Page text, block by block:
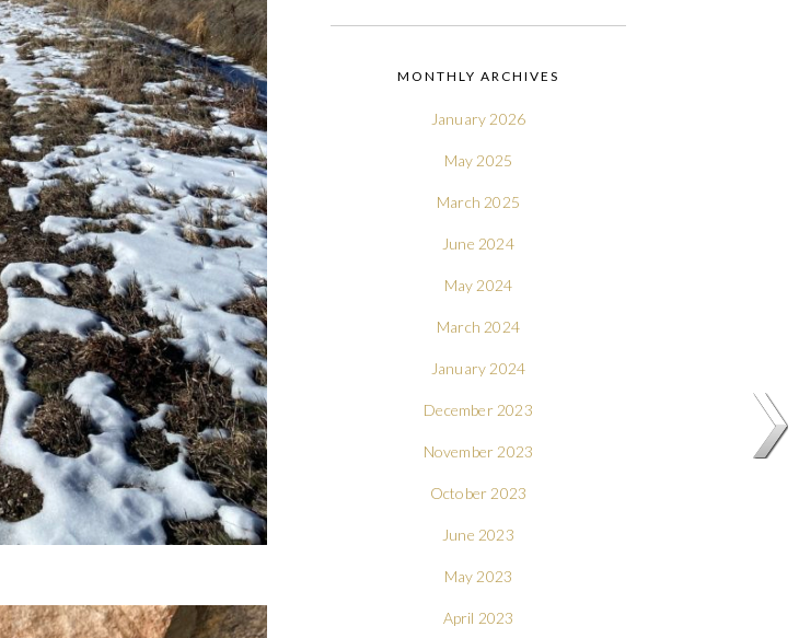
MONTHLY ARCHIVES
January 2026
May 2025
March 2025
June 2024
May 2024
March 2024
January 2024
December 2023
November 2023
October 2023
June 2023
May 2023
April 2023